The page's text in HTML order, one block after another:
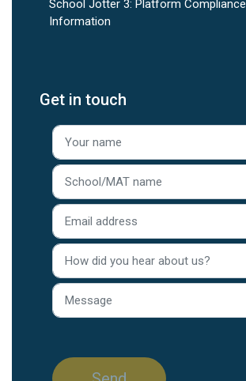
School Jotter 3: Platform Compliance
Information
Get in touch